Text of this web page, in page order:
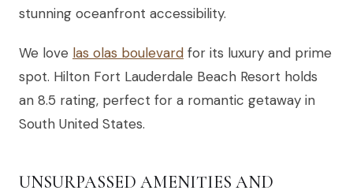
stunning oceanfront accessibility.
We love las olas boulevard for its luxury and prime
spot. Hilton Fort Lauderdale Beach Resort holds
an 8.5 rating, perfect for a romantic getaway in
South United States.
UNSURPASSED AMENITIES AND